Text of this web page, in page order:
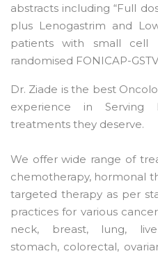
abstracts including “Full
plus Lenogastrim and
patients with small cell
randomised FONICAP-
Dr. Ziade is the best
experience in
treatments they deserve.
We offer wide range of
chemotherapy, hormonal
targeted therapy as per
practices for various
neck, breast, lung,
stomach, colorectal,